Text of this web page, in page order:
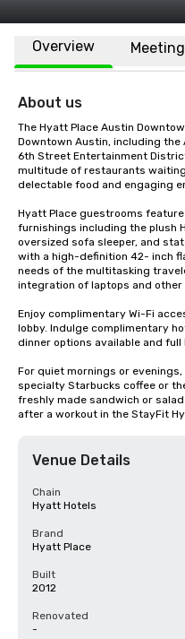
Overview
About us
The Hyatt Place Austin
Downtown Austin, including the
6th Street Entertainment
multitude of restaurants
delectable food and engaging
Hyatt Place guestrooms
furnishings including the plush
oversized sofa sleeper, and
with a high-definition 42- inch
needs of the multitasking
integration of laptops and
Enjoy complimentary Wi-Fi
lobby. Indulge complimentary
dinner options available and
For quiet mornings or
specialty Starbucks coffee or
freshly made sandwich or salad
after a workout in the StayFit
Venue Details
Chain
Hyatt Hotels
Brand
Hyatt Place
Built
2012
Renovated
-